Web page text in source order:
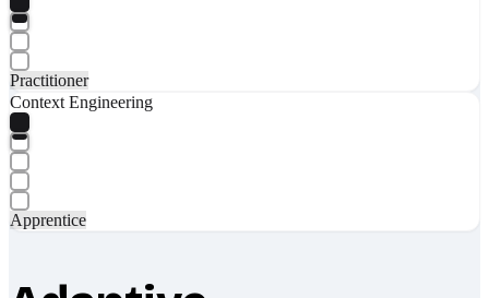
Practitioner
Context Engineering
Apprentice